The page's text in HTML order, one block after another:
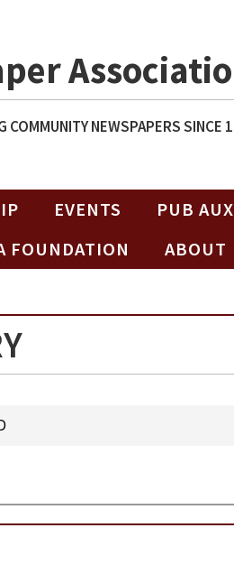
COMMUNITY NEWSPAPERS SINCE
EVENTS PUB AUX
FOUNDATION
ABOUT